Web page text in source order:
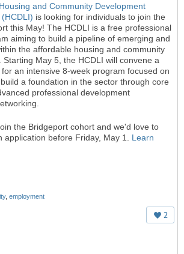
Housing and Community Development
is looking for individuals to join the
this May! The HCDLI is a free professional
aiming to build a pipeline of emerging and
the affordable housing and community
Starting May 5, the HCDLI will convene a
an intensive 8-week program focused on
a foundation in the sector through core
professional development
the Bridgeport cohort and we'd love to
application before Friday, May 1. Learn
, employment
2